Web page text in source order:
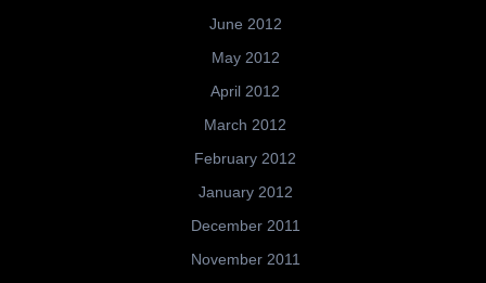
June 2012
May 2012
April 2012
March 2012
February 2012
January 2012
December 2011
November 2011